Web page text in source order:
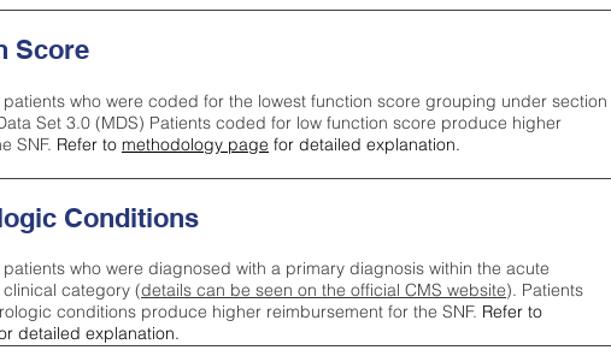
Score
who were coded for the lowest function score grouping under section
Set 3.0 (MDS) Patients coded for low function score produce higher
SNF. Refer to methodology page for detailed explanation.
Conditions
who were diagnosed with a primary diagnosis within the acute
category (details can be seen on the official CMS website). Patients
conditions produce higher reimbursement for the SNF. Refer to
detailed explanation.